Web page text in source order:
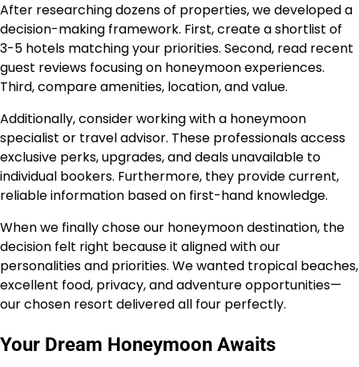
After researching dozens of properties, we developed a
decision-making framework. First, create a shortlist of
3-5 hotels matching your priorities. Second, read recent
guest reviews focusing on honeymoon experiences.
Third, compare amenities, location, and value.
Additionally, consider working with a honeymoon
specialist or travel advisor. These professionals access
exclusive perks, upgrades, and deals unavailable to
individual bookers. Furthermore, they provide current,
reliable information based on first-hand knowledge.
When we finally chose our honeymoon destination, the
decision felt right because it aligned with our
personalities and priorities. We wanted tropical beaches,
excellent food, privacy, and adventure opportunities—
our chosen resort delivered all four perfectly.
Your Dream Honeymoon Awaits